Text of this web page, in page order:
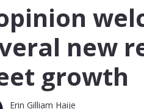
new
growth
Erin Gilliam Haije